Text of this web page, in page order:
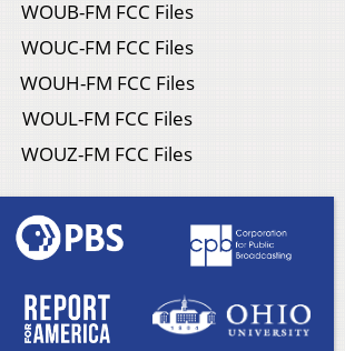
WOUB-FM FCC Files
WOUC-FM FCC Files
WOUH-FM FCC Files
WOUL-FM FCC Files
WOUZ-FM FCC Files